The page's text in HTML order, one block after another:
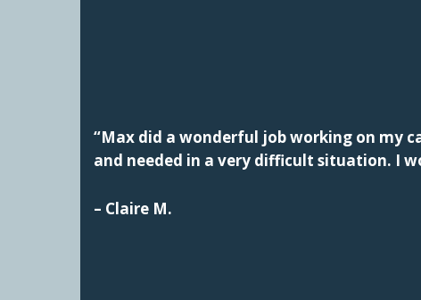
“Max did a wonderful job working on my
and needed in a very difficult situation. I
– Claire M.